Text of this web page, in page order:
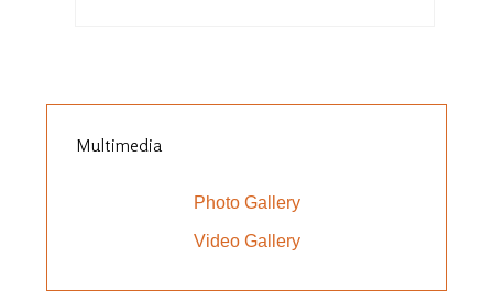
Multimedia
Photo Gallery
Video Gallery